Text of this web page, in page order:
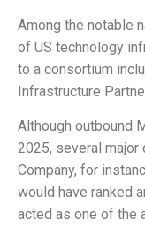
Among the notable
of US technology
to a consortium
Infrastructure
Although outbound
2025, several major
Company, for
would have ranked
acted as one of the